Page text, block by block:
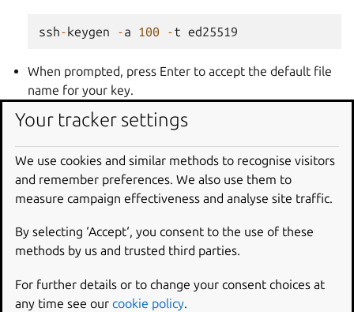
ssh-keygen -a 100 -t ed25519
When prompted, press Enter to accept the default file
name for your key.
Next, enter then confirm a password to protect your
SSH key. Your key pair is stored in
id_ed25519.pub(public key) andid_ed25519
(private key).
Now you need to upload the public portion of your SSH
id_ed25519.pub using the cat command and copy the
public key from the terminal:
cat id_ed25519
Your tracker settings
We use cookies and similar methods to recognise visitors
and remember preferences. We also use them to
measure campaign effectiveness and analyse site traffic.
By selecting ‘Accept‘, you consent to the use of these
methods by us and trusted third parties.
For further details or to change your consent choices at
any time see our cookie policy.